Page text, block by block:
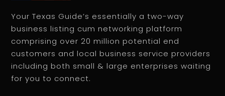
Your Texas Guide’s essentially a two-way
business listing cum networking platform
comprising over 20 million potential end
customers and local business service providers
including both small & large enterprises waiting
for you to connect.